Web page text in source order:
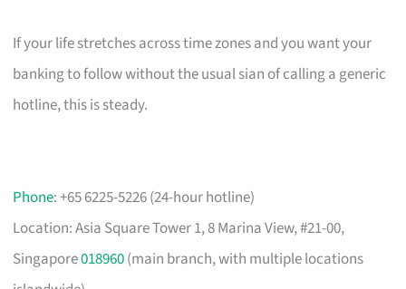
If your life stretches across time zones and you want your
banking to follow without the usual sian of calling a generic
hotline, this is steady.
Phone: +65 6225-5226 (24-hour hotline)
Location: Asia Square Tower 1, 8 Marina View, #21-00,
Singapore018960(main branch, with multiple locations